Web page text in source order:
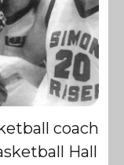
coach
Hall